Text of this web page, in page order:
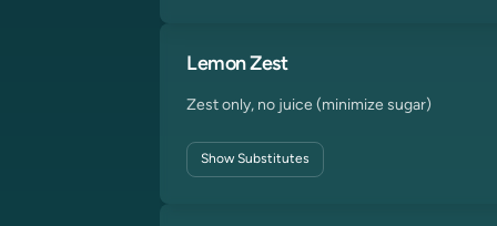
Lemon Zest
Zest only, no juice (minimize sugar)
ShowSubstitutes